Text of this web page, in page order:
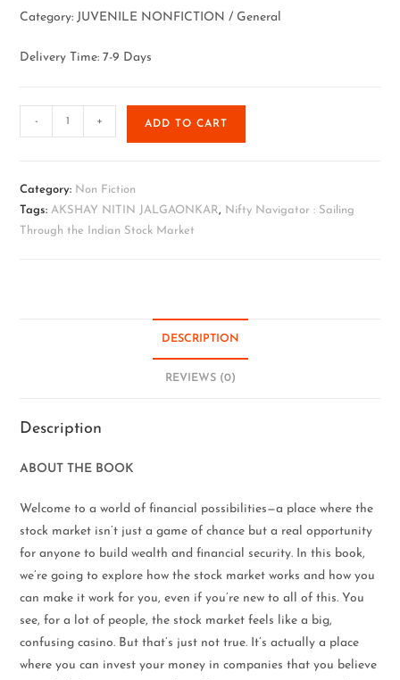
Category: JUVENILE NONFICTION / General
Delivery Time: 7-9 Days
- + ADD TO CART
Category: Non Fiction
Tags:AKSHAY NITIN JALGAONKAR, Nifty Navigator : Sailing
Through the Indian Stock Market
DESCRIPTION
REVIEWS (0)
Description
ABOUT THE BOOK
Welcome to a world of financial possibilities—a place where the
stock market isn’t just a game of chance but a real opportunity
for anyone to build wealth and financial security. In this book,
we’re going to explore how the stock market works and how you
can make it work for you, even if you’re new to all of this. You
see, for a lot of people, the stock market feels like a big,
confusing casino. But that’s just not true. It’s actually a place
where you can invest your money in companies that you believe